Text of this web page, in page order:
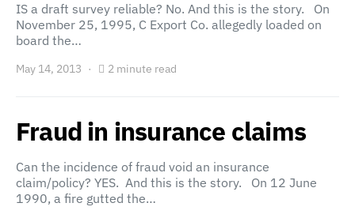
IS a draft survey reliable? No. And this is the story. On
November 25, 1995, C Export Co. allegedly loaded on
board the…
May 14, 2013 2 minute read
Fraud in insurance claims
Can the incidence of fraud void an insurance
claim/policy? YES. And this is the story. On 12 June
1990, a fire gutted the…